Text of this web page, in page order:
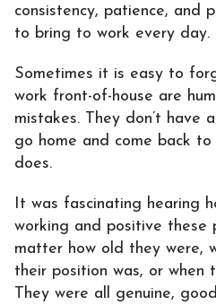
consistency, patience, and
to bring to work every day.
Sometimes it is easy to
work front-of-house are
mistakes. They don’t have
go home and come back
does.
It was fascinating hearing
working and positive these
matter how old they were,
their position was, or when
They were all genuine,